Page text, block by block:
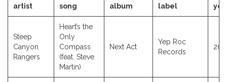
artist song album label
Steep
Canyon
Rangers
Heart’s the
Only
Compass
(feat. Steve
Martin)
Next Act
Yep Roc
Records